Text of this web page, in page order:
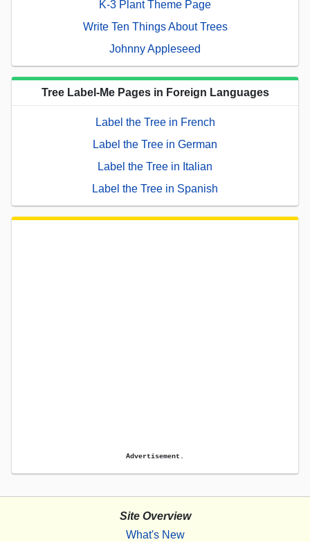
K-3 Plant Theme Page
Write Ten Things About Trees
Johnny Appleseed
Tree Label-Me Pages in Foreign Languages
Label the Tree in French
Label the Tree in German
Label the Tree in Italian
Label the Tree in Spanish
Advertisement.
Site Overview
What's New